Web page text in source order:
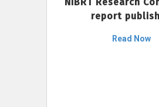
report
Read Now